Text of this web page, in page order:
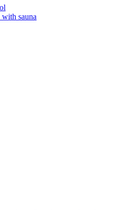
sauna